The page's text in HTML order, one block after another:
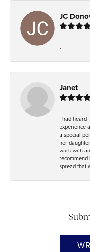
JC
-
Janet
I had heard
experience
a special
her
work with
recommend
spread that